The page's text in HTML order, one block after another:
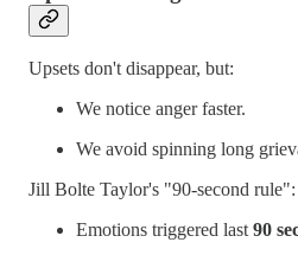
Upsets don't disappear, but:
We notice anger faster.
We avoid spinning long
Jill Bolte Taylor's "90-second rule":
Emotions triggered last 90